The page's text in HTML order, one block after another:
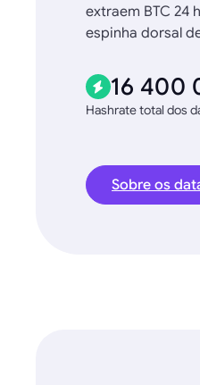
extraem BTC 24
espinha dorsal
16 400
Hashrate total dos
Sobre os